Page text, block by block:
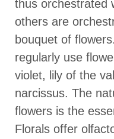
thus orchestrated
others are
bouquet of flowers.
regularly use
violet, lily of the
narcissus. The
flowers is the
Florals offer